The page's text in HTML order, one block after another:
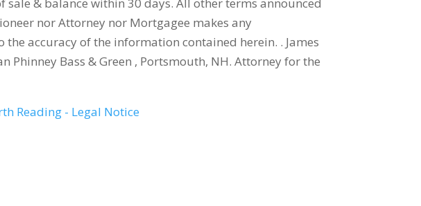
nor Attorney nor Mortgagee makes any
the accuracy of the information contained herein. . James
Phinney Bass & Green , Portsmouth, NH. Attorney for the
Reading - Legal Notice